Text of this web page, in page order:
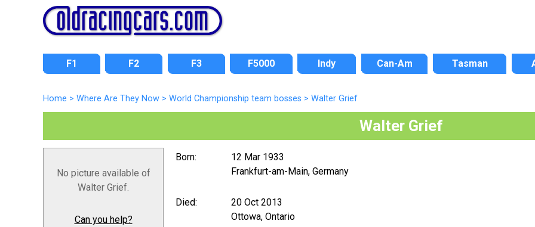
F1 F2 F3 F5000 Indy Can-Am Tasman
Home > Where Are They Now > World Championship team bosses > Walter Grief
Walter Grief
No picture available of
Walter Grief.
Can you help?
Born:
12 Mar 1933
Frankfurt-am-Main, Germany
Died:
20 Oct 2013
Ottowa, Ontario